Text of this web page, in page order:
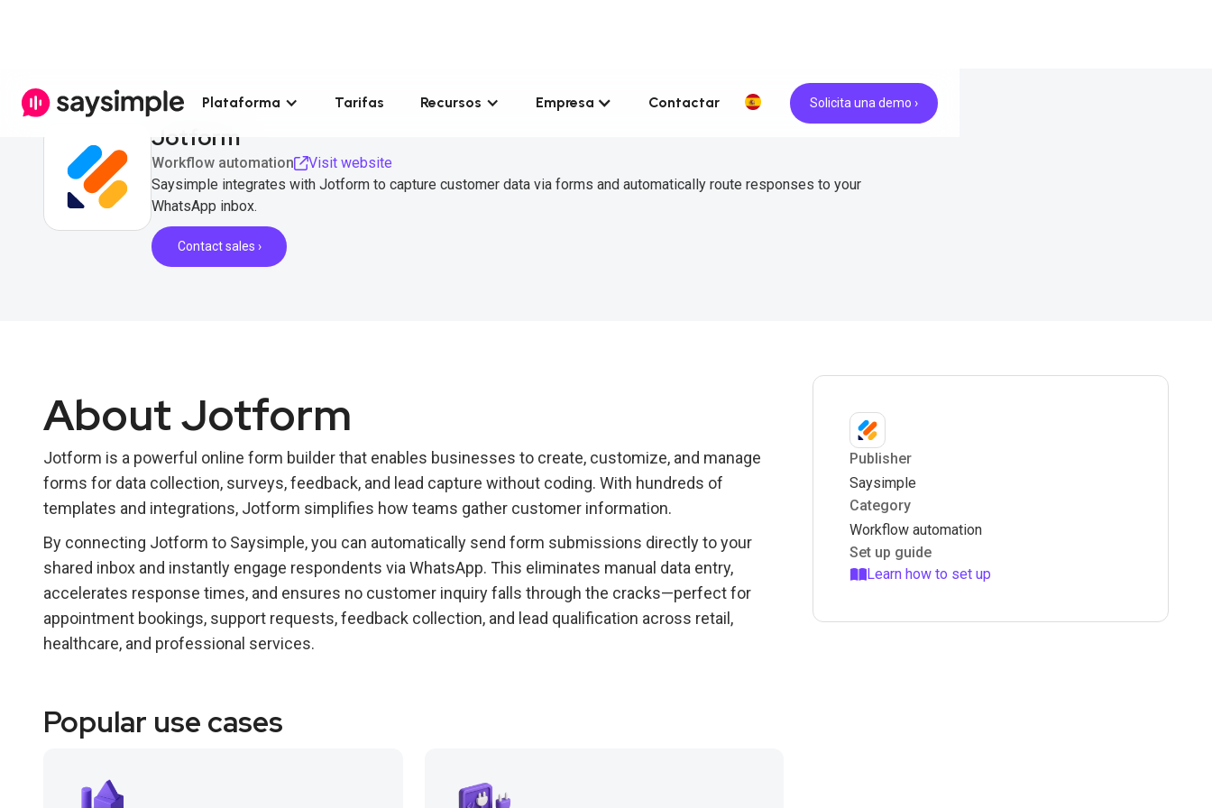
Plataforma Tarifas Recursos Empresa Contactar Solicita una demo ›
Jotform
Workflow automation
Visit website
Saysimple integrates with Jotform to capture customer data via forms and automatically route responses to your
WhatsApp inbox.
Contact sales ›
About Jotform
Jotform is a powerful online form builder that enables businesses to create, customize, and manage
forms for data collection, surveys, feedback, and lead capture without coding. With hundreds of
templates and integrations, Jotform simplifies how teams gather customer information.
By connecting Jotform to Saysimple, you can automatically send form submissions directly to your
shared inbox and instantly engage respondents via WhatsApp. This eliminates manual data entry,
accelerates response times, and ensures no customer inquiry falls through the cracks—perfect for
appointment bookings, support requests, feedback collection, and lead qualification across retail,
healthcare, and professional services.
Popular use cases
Publisher
Saysimple
Category
Workflow automation
Set up guide
Learn how to set up